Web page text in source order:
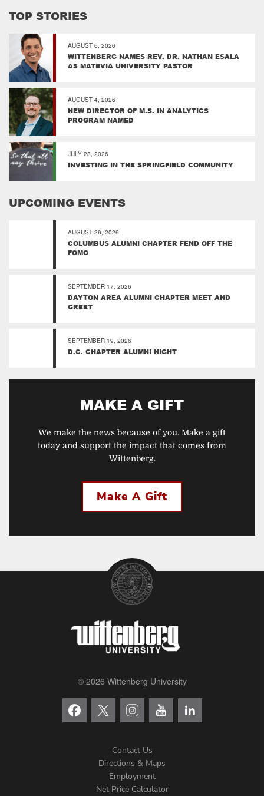
TOP STORIES
AUGUST 6, 2026
WITTENBERG NAMES REV. DR. NATHAN ESALA
AS MATEVIA UNIVERSITY PASTOR
AUGUST 4, 2026
NEW DIRECTOR OF M.S. IN ANALYTICS
PROGRAM NAMED
JULY 28, 2026
INVESTING IN THE SPRINGFIELD COMMUNITY
UPCOMING EVENTS
AUGUST 26, 2026
COLUMBUS ALUMNI CHAPTER FEND OFF THE
FOMO
SEPTEMBER 17, 2026
DAYTON AREA ALUMNI CHAPTER MEET AND
GREET
SEPTEMBER 19, 2026
D.C. CHAPTER ALUMNI NIGHT
MAKE A GIFT
We make the news because of you. Make a gift
today and support the impact that comes from
Wittenberg.
Make A Gift
© 2026 Wittenberg University
Contact Us
Directions & Maps
Employment
Net Price Calculator